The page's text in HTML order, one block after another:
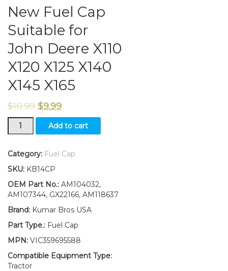
New Fuel Cap
Suitable for
John Deere X110
X120 X125 X140
X145 X165
$10.99 $9.99
New
Fuel
Suitable
John
Deere
X110
X125
X140
X165
quantity
Add to cart
Category: Fuel Cap
SKU: KB14CP
OEM Part No.: AM104032,
AM107344, GX22166, AM118637
Brand: Kumar Bros USA
Part Type.: Fuel Cap
MPN: VIC359695588
Compatible Equipment Type:
Tractor